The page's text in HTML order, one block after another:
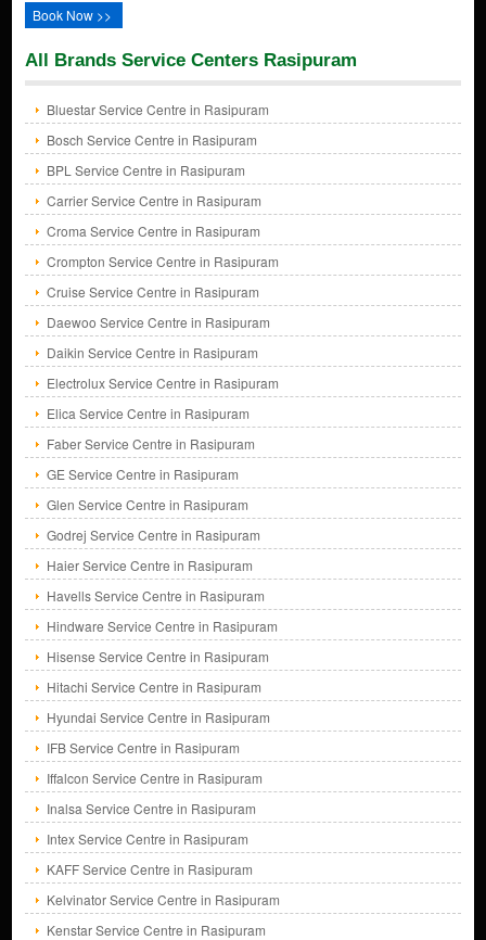
Book Now >>
All Brands Service Centers Rasipuram
Bluestar Service Centre in Rasipuram
Bosch Service Centre in Rasipuram
BPL Service Centre in Rasipuram
Carrier Service Centre in Rasipuram
Croma Service Centre in Rasipuram
Crompton Service Centre in Rasipuram
Cruise Service Centre in Rasipuram
Daewoo Service Centre in Rasipuram
Daikin Service Centre in Rasipuram
Electrolux Service Centre in Rasipuram
Elica Service Centre in Rasipuram
Faber Service Centre in Rasipuram
GE Service Centre in Rasipuram
Glen Service Centre in Rasipuram
Godrej Service Centre in Rasipuram
Haier Service Centre in Rasipuram
Havells Service Centre in Rasipuram
Hindware Service Centre in Rasipuram
Hisense Service Centre in Rasipuram
Hitachi Service Centre in Rasipuram
Hyundai Service Centre in Rasipuram
IFB Service Centre in Rasipuram
Iffalcon Service Centre in Rasipuram
Inalsa Service Centre in Rasipuram
Intex Service Centre in Rasipuram
KAFF Service Centre in Rasipuram
Kelvinator Service Centre in Rasipuram
Kenstar Service Centre in Rasipuram